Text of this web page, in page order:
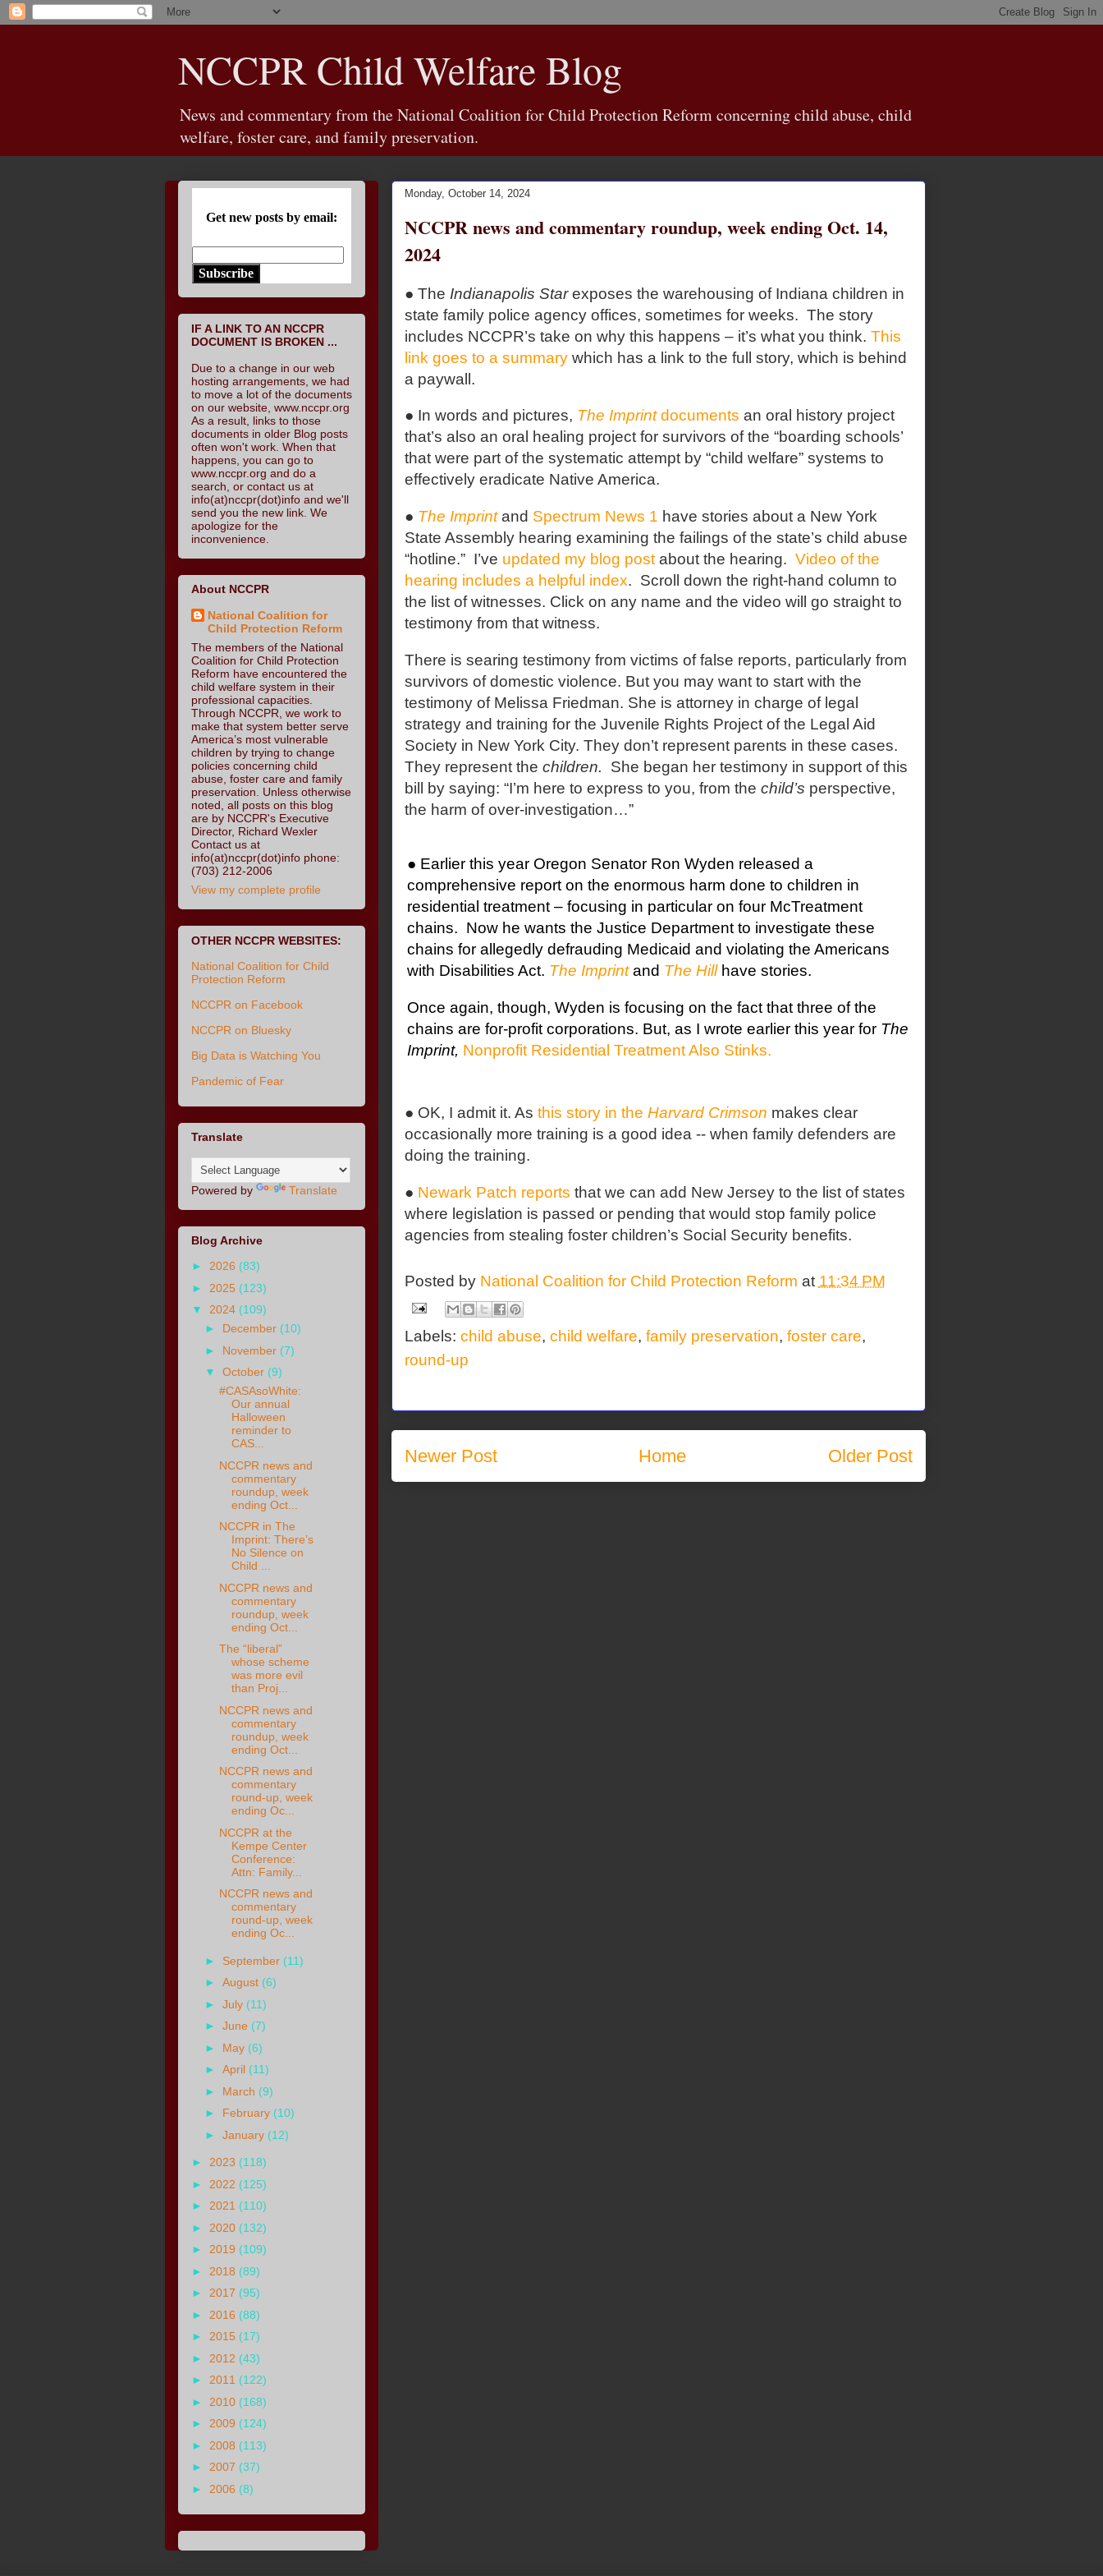
NCCPR Child Welfare Blog
News and commentary from the National Coalition for Child Protection Reform concerning child abuse, child
welfare, foster care, and family preservation.
Monday, October 14, 2024
NCCPR news and commentary roundup, week ending Oct. 14,
2024
● The Indianapolis Starexposes the warehousing of Indiana children in
state family police agency offices, sometimes for weeks. The story
includes NCCPR’s take on why this happens – it’s what you think. This
link goes to a summarywhich has a link to the full story, which is behind
a paywall.
● In words and pictures, The Imprintdocuments an oral history project
that’s also an oral healing project for survivors of the “boarding schools’
that were part of the systematic attempt by “child welfare” systems to
effectively eradicate Native America.
● The Imprintand Spectrum News 1 have stories about a New York
State Assembly hearing examining the failings of the state’s child abuse
“hotline.” I’ve updated my blog postabout the hearing. Video of the
hearing includes a helpful index. Scroll down the right-hand column to
the list of witnesses. Click on any name and the video will go straight to
testimony from that witness.
There is searing testimony from victims of false reports, particularly from
survivors of domestic violence. But you may want to start with the
testimony of Melissa Friedman. She is attorney in charge of legal
strategy and training for the Juvenile Rights Project of the Legal Aid
Society in New York City. They don’t represent parents in these cases.
They represent the children. She began her testimony in support of this
bill by saying: “I’m here to express to you, from the child’s perspective,
the harm of over-investigation…”
● Earlier this year Oregon Senator Ron Wyden released a
comprehensive report on the enormous harm done to children in
residential treatment – focusing in particular on four McTreatment
chains. Now he wants the Justice Department to investigate these
chains for allegedly defrauding Medicaid and violating the Americans
with Disabilities Act. The Imprintand The Hillhave stories.
Once again, though, Wyden is focusing on the fact that three of the
chains are for-profit corporations. But, as I wrote earlier this year for The
Imprint, Nonprofit Residential Treatment Also Stinks.
● OK, I admit it. As this story in the Harvard Crimson makes clear
occasionally more training is a good idea -- when family defenders are
doing the training.
● Newark Patch reports that we can add New Jersey to the list of states
where legislation is passed or pending that would stop family police
agencies from stealing foster children’s Social Security benefits.
Posted by National Coalition for Child Protection Reform at 11:34 PM
Labels: child abuse, child welfare, family preservation, foster care,
round-up
Newer Post Older Post
Home
Get new posts by email:
Subscribe
IF A LINK TO AN NCCPR
DOCUMENT IS BROKEN ...
Due to a change in our web
hosting arrangements, we had
to move a lot of the documents
on our website, www.nccpr.org
As a result, links to those
documents in older Blog posts
often won't work. When that
happens, you can go to
www.nccpr.org and do a
search, or contact us at
info(at)nccpr(dot)info and we'll
send you the new link. We
apologize for the
inconvenience.
About NCCPR
National Coalition for
Child Protection Reform
The members of the National
Coalition for Child Protection
Reform have encountered the
child welfare system in their
professional capacities.
Through NCCPR, we work to
make that system better serve
America’s most vulnerable
children by trying to change
policies concerning child
abuse, foster care and family
preservation. Unless otherwise
noted, all posts on this blog
are by NCCPR's Executive
Director, Richard Wexler
Contact us at
info(at)nccpr(dot)info phone:
(703) 212-2006
View my complete profile
OTHER NCCPR WEBSITES:
National Coalition for Child
Protection Reform
NCCPR on Facebook
NCCPR on Bluesky
Big Data is Watching You
Pandemic of Fear
Translate
Powered by Translate
Blog Archive
► 2026 (83)
► 2025 (123)
▼ 2024 (109)
► December (10)
► November (7)
▼October (9)
#CASAsoWhite:
Our annual
Halloween
reminder to
CAS...
NCCPR news and
commentary
roundup, week
ending Oct...
NCCPR in The
Imprint: There’s
No Silence on
Child ...
NCCPR news and
commentary
roundup, week
ending Oct...
The “liberal”
whose scheme
was more evil
than Proj...
NCCPR news and
commentary
roundup, week
ending Oct...
NCCPR news and
commentary
round-up, week
ending Oc...
NCCPR at the
Kempe Center
Conference:
Attn: Family...
NCCPR news and
commentary
round-up, week
ending Oc...
► September (11)
►August (6)
►July (11)
►June (7)
► May (6)
►April (11)
► March (9)
► February (10)
►January (12)
► 2023 (118)
► 2022 (125)
► 2021 (110)
► 2020 (132)
► 2019 (109)
► 2018 (89)
► 2017 (95)
► 2016 (88)
► 2015 (17)
► 2012 (43)
► 2011 (122)
► 2010 (168)
► 2009 (124)
► 2008 (113)
► 2007 (37)
► 2006 (8)